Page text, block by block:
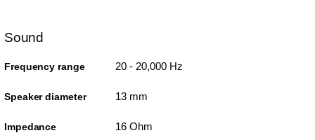
Sound
Frequency range 20 - 20,000 Hz
Speaker diameter 13 mm
Impedance 16 Ohm